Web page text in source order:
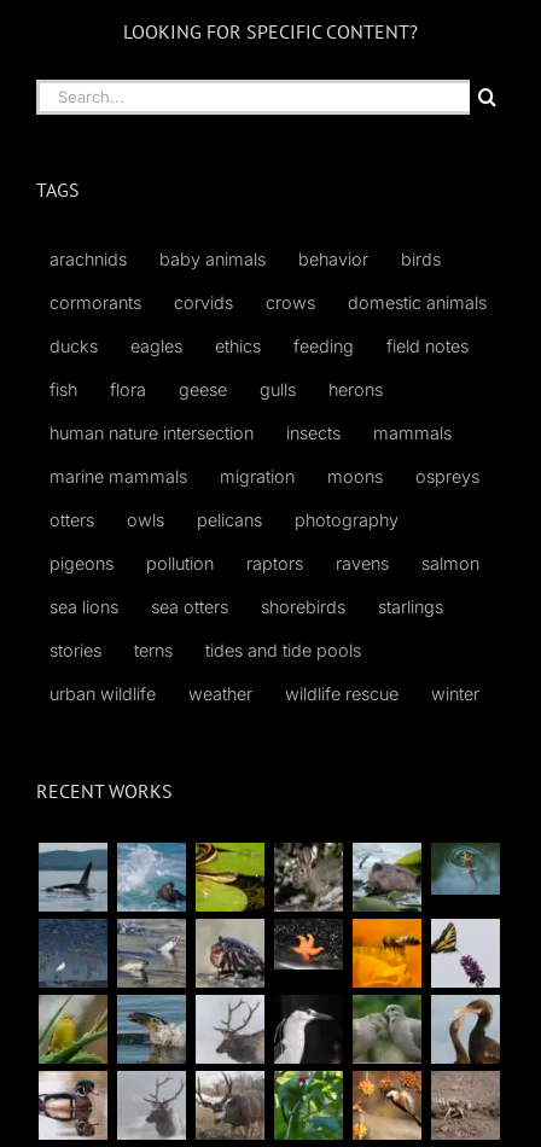
LOOKING FOR SPECIFIC CONTENT?
Search
for:
TAGS
arachnids baby animals behavior birds
cormorants corvids crows domestic animals
ducks eagles ethics feeding field notes
fish flora geese gulls herons
human nature intersection insects mammals
marine mammals migration moons ospreys
otters owls pelicans photography
pigeons pollution raptors ravens salmon
sea lions sea otters shorebirds starlings
stories terns tides and tide pools
urban wildlife weather wildlife rescue winter
RECENT WORKS